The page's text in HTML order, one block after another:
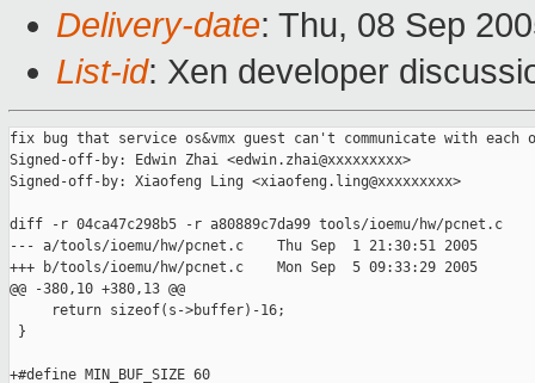
Delivery-date: Thu, 08 Sep
List-id: Xen developer
fix bug that service os&vmx guest can't communicate with each
Signed-off-by: Edwin Zhai <edwin.zhai@xxxxxxxxx>
Signed-off-by: Xiaofeng Ling <xiaofeng.ling@xxxxxxxxx>
diff -r 04ca47c298b5 -r a80889c7da99 tools/ioemu/hw/pcnet.c
--- a/tools/ioemu/hw/pcnet.c    Thu Sep  1 21:30:51 2005
+++ b/tools/ioemu/hw/pcnet.c    Mon Sep  5 09:33:29 2005
@@ -380,10 +380,13 @@
     return sizeof(s->buffer)-16;
}
+#define MIN_BUF_SIZE 60